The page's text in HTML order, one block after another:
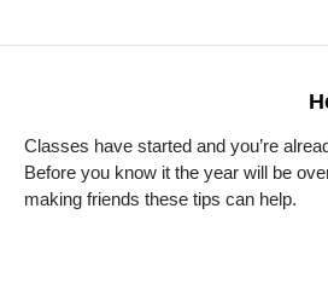
Classes have started and you’re
Before you know it the year will be
making friends these tips can help.